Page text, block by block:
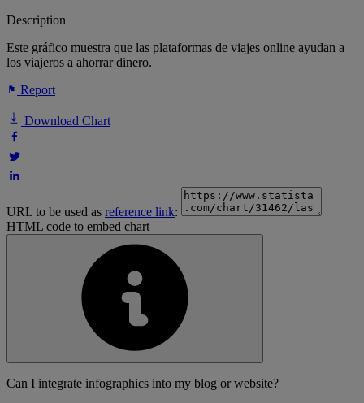
Description
Este gráfico muestra que las plataformas de viajes online ayudan a
los viajeros a ahorrar dinero.
Report
Download Chart
URL to be used as reference link:
HTML code to embed chart
Can I integrate infographics into my blog or website?